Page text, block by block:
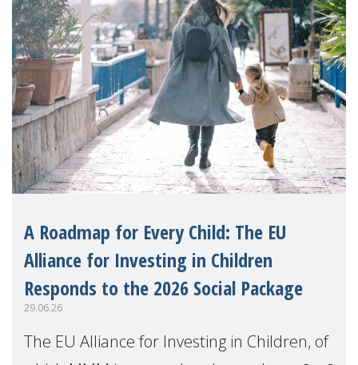
A Roadmap for Every Child: The EU
Alliance for Investing in Children
Responds to the 2026 Social Package
29.06.26
The EU Alliance for Investing in Children, of